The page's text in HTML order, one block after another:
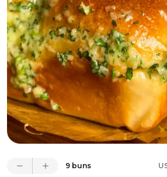
in the golden, melted Emmental
with the mouthwatering mix of
grated garlic that coats each bun.
whiff and take a bite, you'll
buns are truly one-of-a-kind. Get
captivated on this cheesy garlic
Every mouthful will transport
cheesy goodness reigns supreme.
9 buns